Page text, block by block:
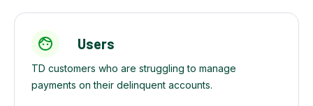
Users
TD customers who are struggling to manage
payments on their delinquent accounts.